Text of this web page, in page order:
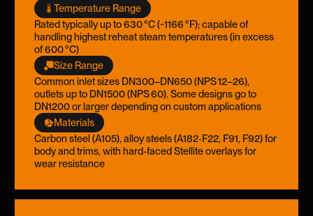
Temperature Range
Rated typically up to 630 °C (~1166 °F); capable of
handling highest reheat steam temperatures (in excess
of 600 °C)
Size Range
Common inlet sizes DN300–DN650 (NPS 12–26),
outlets up to DN1500 (NPS 60). Some designs go to
DN1200 or larger depending on custom applications
Materials
Carbon steel (A105), alloy steels (A182‑F22, F91, F92) for
body and trims, with hard-faced Stellite overlays for
wear resistance